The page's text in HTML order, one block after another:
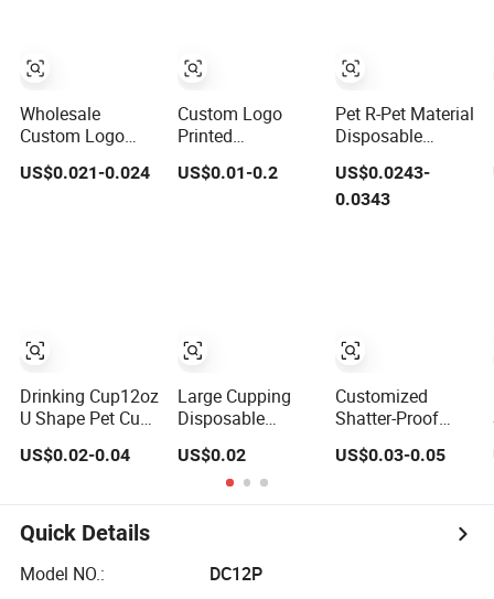
Wholesale
Custom Logo
Cold Drinking
Clear Coffee
US$0.021-0.024
Drinking Cup12oz
U Shape Pet Cup
Disposable
US$0.02-0.04
Custom Logo
Printed
Disposable Drink
Bubble Tea
US$0.01-0.2
Large Cupping
Disposable
Oz Pet Cup
US$0.02
Pet R-Pet Material
Disposable
Plastic Juice
Boba Drink Cold
Beverage Cup
US$0.0243-
0.0343
Customized
Shatter-Proof
Cup for Cold
Juice Soda
Bubble Tea with
US$0.03-0.05
Quick Details
Model NO.:
DC12P